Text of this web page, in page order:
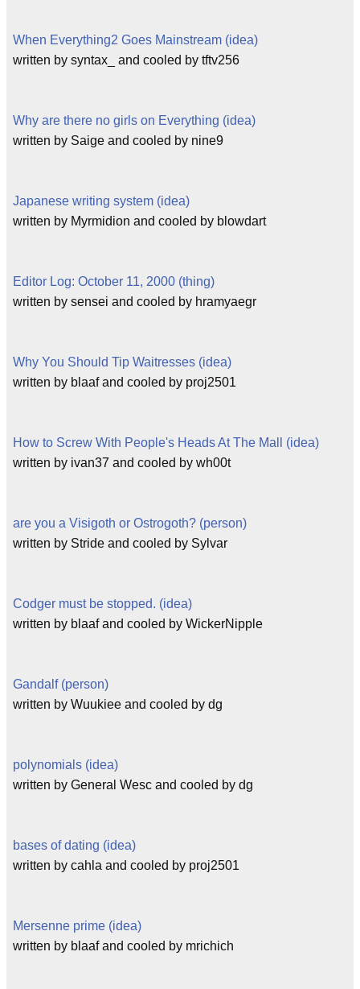
When Everything2 Goes Mainstream (idea)
written by syntax_ and cooled by tftv256
Why are there no girls on Everything (idea)
written by Saige and cooled by nine9
Japanese writing system (idea)
written by Myrmidion and cooled by blowdart
Editor Log: October 11, 2000 (thing)
written by sensei and cooled by hramyaegr
Why You Should Tip Waitresses (idea)
written by blaaf and cooled by proj2501
How to Screw With People's Heads At The Mall (idea)
written by ivan37 and cooled by wh00t
are you a Visigoth or Ostrogoth? (person)
written by Stride and cooled by Sylvar
Codger must be stopped. (idea)
written by blaaf and cooled by WickerNipple
Gandalf (person)
written by Wuukiee and cooled by dg
polynomials (idea)
written by General Wesc and cooled by dg
bases of dating (idea)
written by cahla and cooled by proj2501
Mersenne prime (idea)
written by blaaf and cooled by mrichich